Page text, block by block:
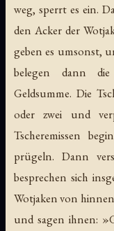
weg, sperrt es ein.
den Acker der
geben es umsonst,
belegen dann
Geldsumme. Die
oder zwei und
Tscheremissen
prügeln. Dann
besprechen sich
Wotjaken von
und sagen ihnen: